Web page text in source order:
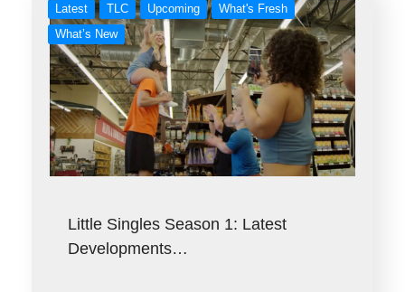
Latest TLC Upcoming
What's Fresh
What’s New
Little Singles Season 1: Latest
Developments…